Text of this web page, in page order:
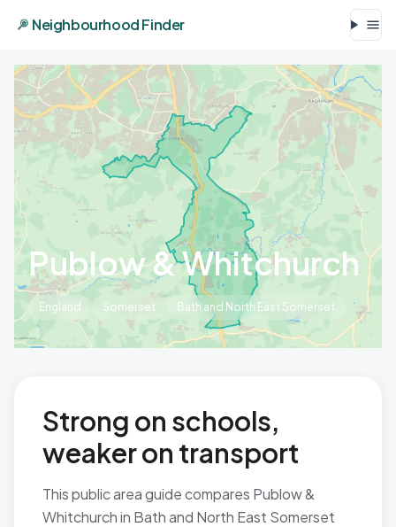
Neighbourhood Finder
Publow & Whitchurch
England Somerset Bath and North East Somerset
Strong on schools,
weaker on transport
This public area guide compares Publow &
Whitchurch in Bath and North East Somerset